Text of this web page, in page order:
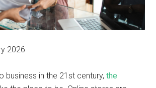
2026
business in the 21st century,the